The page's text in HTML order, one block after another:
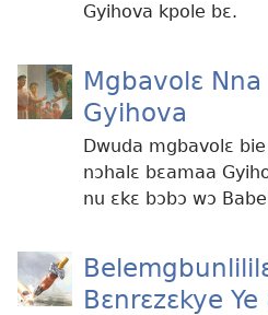
Gyihova kpole bɛ.
Mgbavolɛ
Gyihova
Dwuda mgbavolɛ
nɔhalɛ bɛamaa
nu ɛkɛ bɔbɔ wɔ
Bɛnrɛzɛkye Ye